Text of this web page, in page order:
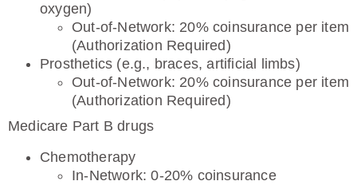
oxygen)
Out-of-Network: 20% coinsurance per item
(Authorization Required)
Prosthetics (e.g., braces, artificial limbs)
Out-of-Network: 20% coinsurance per item
(Authorization Required)
Medicare Part B drugs
Chemotherapy
In-Network: 0-20% coinsurance